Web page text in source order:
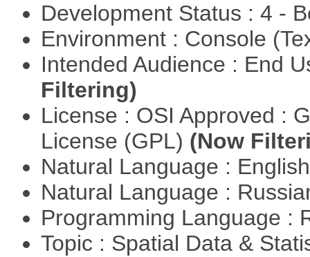
Development Status : 4 -
Environment : Console
Intended Audience : End
Filtering)
License : OSI Approved :
License (GPL) (Now
Natural Language :
Natural Language :
Programming Language :
Topic : Spatial Data &